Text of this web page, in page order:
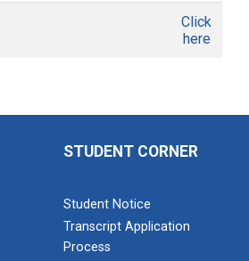
Click
here
STUDENT CORNER
Student Notice
Transcript Application
Process